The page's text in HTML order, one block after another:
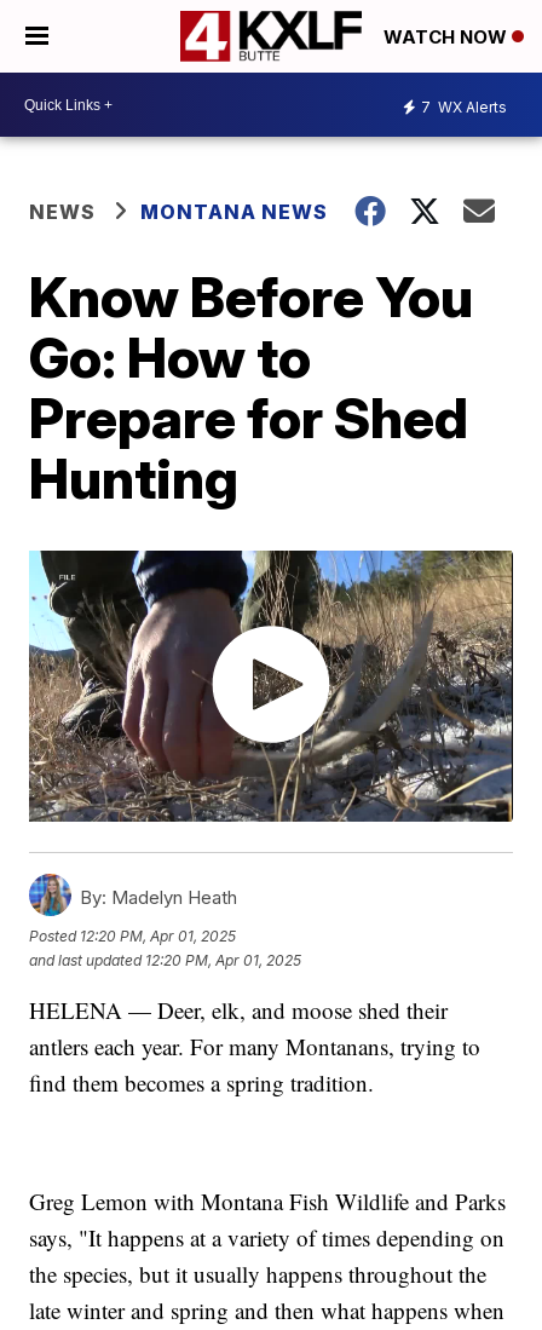
WATCH NOW
7 WX Alerts
NEWS MONTANA NEWS
Know Before You
Go: How to
Prepare for Shed
Hunting
By: Madelyn Heath
Posted 12:20 PM, Apr 01, 2025
and last updated 12:20 PM, Apr 01, 2025
HELENA — Deer, elk, and moose shed their
antlers each year. For many Montanans, trying to
find them becomes a spring tradition.
Greg Lemon with Montana Fish Wildlife and Parks
says, "It happens at a variety of times depending on
the species, but it usually happens throughout the
late winter and spring and then what happens when